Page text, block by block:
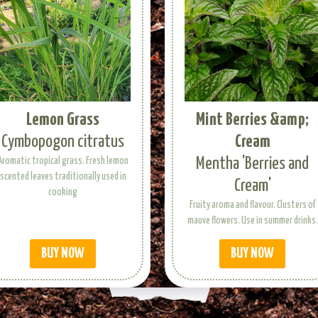
Lemon Grass
Cymbopogon citratus
tropical grass. Fresh lemon
scented leaves traditionally used in
cooking
BUY NOW
Mint Berries &amp;
Cream
Mentha 'Berries and
Cream'
Fruity aroma and flavour. Clusters of
mauve flowers. Use in summer drinks.
BUY NOW